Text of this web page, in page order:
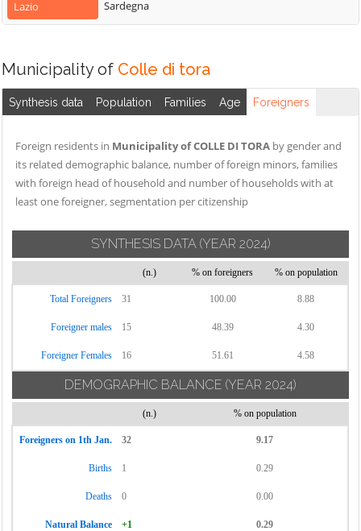
Colli sul Velino
Configni
Contigliano
Nespolo
Petrella Salto
Lazio
Sardegna
Municipality of Colle di tora
Synthesis data Population Families Age Foreigners
Foreign residents in Municipality of COLLE DI TORA by gender and
its related demographic balance, number of foreign minors, families
with foreign head of household and number of households with at
least one foreigner, segmentation per citizenship
SYNTHESIS DATA (YEAR 2024)
(n.) % on foreigners % on population
Total Foreigners 31 100.00 8.88
Foreigner males 15 48.39 4.30
Foreigner Females 16 51.61 4.58
DEMOGRAPHIC BALANCE (YEAR 2024)
(n.) % on population
Foreigners on 1th Jan. 32 9.17
Births 1 0.29
Deaths 0 0.00
Natural Balance +1 0.29